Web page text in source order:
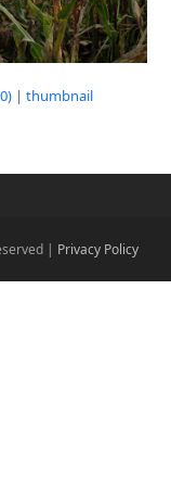
|thumbnail
| Privacy Policy